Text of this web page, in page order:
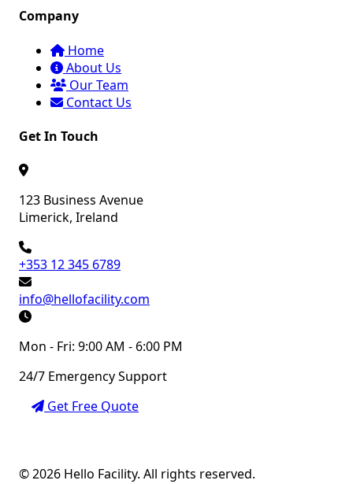
Company
Home
About Us
Our Team
Contact Us
Get In Touch
123 Business Avenue
Limerick, Ireland
+353 12 345 6789
info@hellofacility.com
Mon - Fri: 9:00 AM - 6:00 PM
24/7 Emergency Support
Get Free Quote
© 2026 Hello Facility. All rights reserved.